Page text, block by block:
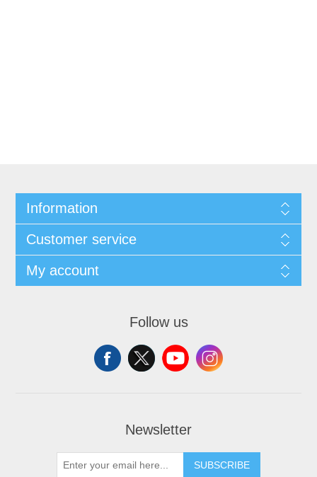
Information
Customer service
My account
Follow us
Newsletter
SUBSCRIBE